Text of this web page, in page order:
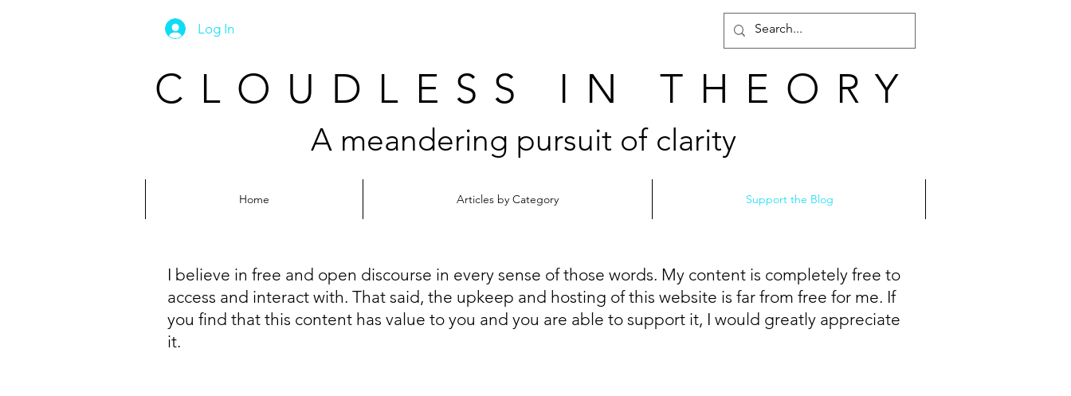
Log In
CLOUDLESS IN THEORY
A meandering pursuit of clarity
Home Articles by Category Support the Blog
I believe in free and open discourse in every sense of those words. My content is completely free to
access and interact with. That said, the upkeep and hosting of this website is far from free for me. If
you find that this content has value to you and you are able to support it, I would greatly appreciate
it.